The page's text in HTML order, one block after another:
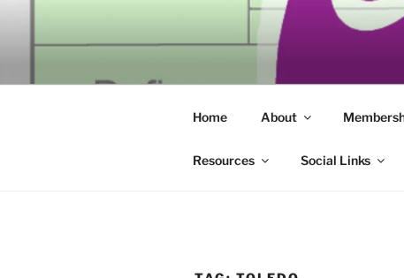
content
SECULAR
ERIE
Building community through
Home About
Resources Social Links